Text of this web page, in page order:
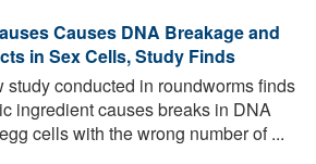
Causes DNA Breakage and
in Sex Cells, Study Finds
study conducted in roundworms finds
ingredient causes breaks in DNA
cells with the wrong number of ...